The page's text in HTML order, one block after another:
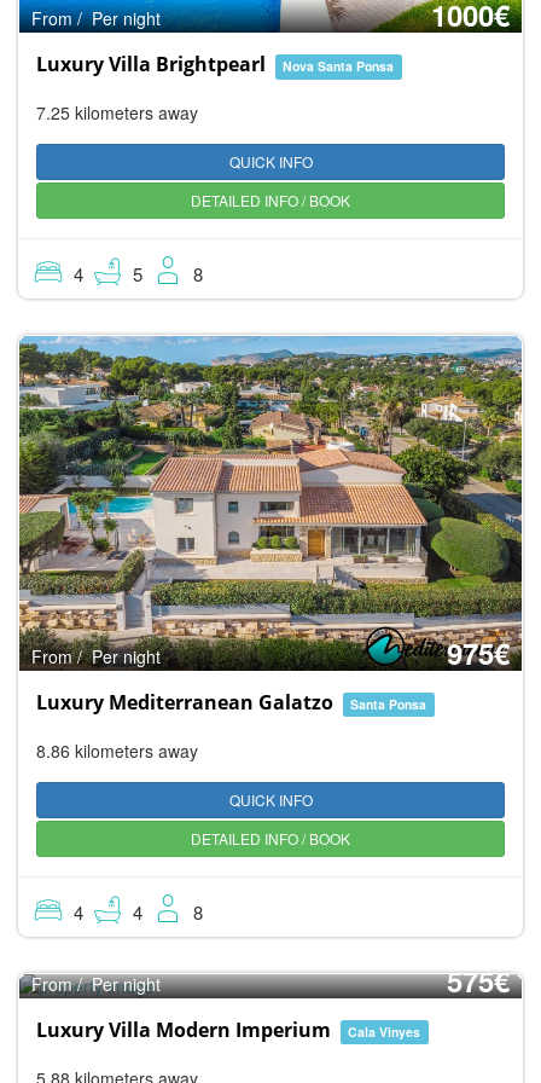
From / Per night 1000€
Luxury Villa Brightpearl Nova Santa Ponsa
7.25 kilometers away
QUICK INFO
DETAILED INFO / BOOK
4 5 8
From / Per night 975€
Luxury Mediterranean Galatzo Santa Ponsa
8.86 kilometers away
QUICK INFO
DETAILED INFO / BOOK
4 4 8
10.0 Super
From / Per night 575€
Luxury Villa Modern Imperium Cala Vinyes